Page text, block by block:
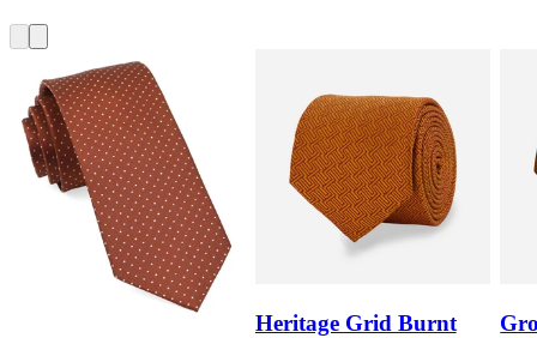
Heritage Grid Burnt